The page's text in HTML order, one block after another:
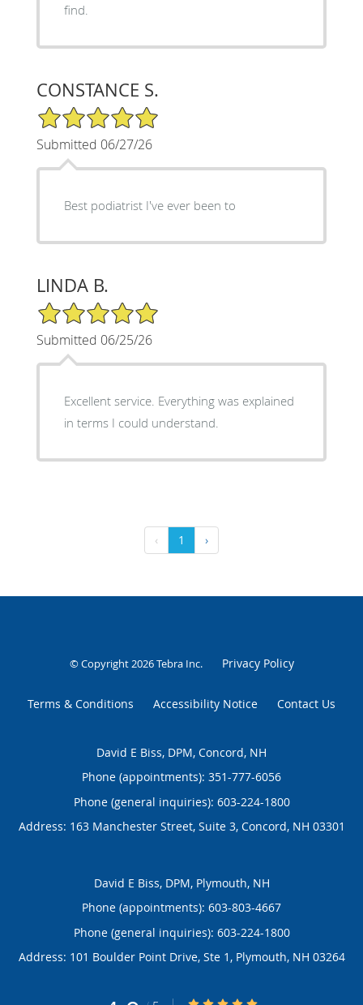
find.
CONSTANCE S.
5/5 Star Rating
Submitted 06/27/26
Best podiatrist I've ever been to
LINDA B.
5/5 Star Rating
Submitted 06/25/26
Excellent service. Everything was explained
in terms I could understand.
‹ 1 ›
© Copyright 2026Tebra Inc. Privacy Policy
Terms & Conditions Accessibility Notice Contact Us
David E Biss, DPM, Concord, NH
Phone (appointments): 351-777-6056
Phone (general inquiries): 603-224-1800
Address: 163 Manchester Street, Suite 3, Concord, NH 03301
David E Biss, DPM, Plymouth, NH
Phone (appointments): 603-803-4667
Phone (general inquiries): 603-224-1800
Address: 101 Boulder Point Drive, Ste 1, Plymouth, NH 03264